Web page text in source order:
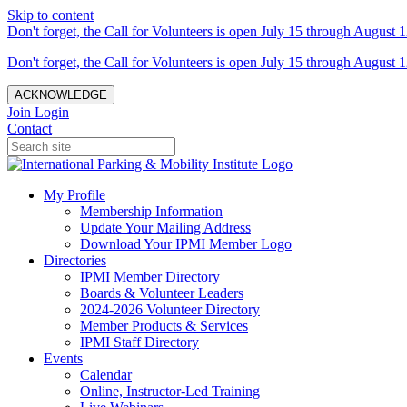
Skip to content
Don't forget, the Call for Volunteers is open July 15 through August
Don't forget, the Call for Volunteers is open July 15 through August
ACKNOWLEDGE
Join Login
Contact
My Profile
Membership Information
Update Your Mailing Address
Download Your IPMI Member Logo
Directories
IPMI Member Directory
Boards & Volunteer Leaders
2024-2026 Volunteer Directory
Member Products & Services
IPMI Staff Directory
Events
Calendar
Online, Instructor-Led Training